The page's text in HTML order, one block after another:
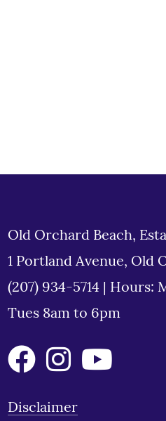
Old Orchard Beach,
1 Portland Avenue, Old
(207) 934-5714
Hours:
Tues 8am to 6pm
Disclaimer